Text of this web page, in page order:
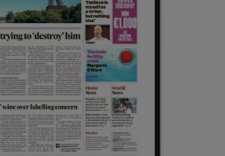
Show Sponsored sub sections